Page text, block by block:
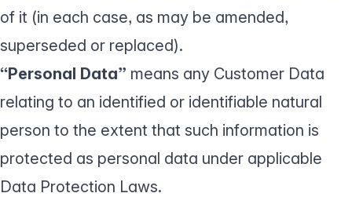
of it (in each case, as may be amended,
superseded or replaced).
“Personal Data” means any Customer Data
relating to an identified or identifiable natural
person to the extent that such information is
protected as personal data under applicable
Data Protection Laws.